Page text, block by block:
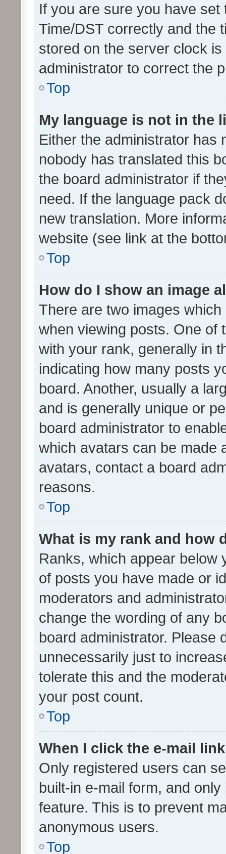
If you are sure you have
Time/DST correctly and the
stored on the server clock
administrator to correct the
Top
My language is not in the
Either the administrator has
nobody has translated this
the board administrator if
need. If the language pack
new translation. More
website (see link at the
Top
How do I show an image
There are two images
when viewing posts. One of
with your rank, generally in
indicating how many posts
board. Another, usually a
and is generally unique or
board administrator to
which avatars can be made
avatars, contact a board
reasons.
Top
What is my rank and how
Ranks, which appear below
of posts you have made or
moderators and
change the wording of any
board administrator. Please
unnecessarily just to
tolerate this and the
your post count.
Top
When I click the e-mail
Only registered users can
built-in e-mail form, and
feature. This is to prevent
anonymous users.
Top